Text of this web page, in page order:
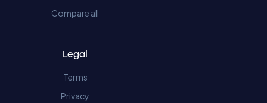
Compare all
Legal
Terms
Privacy